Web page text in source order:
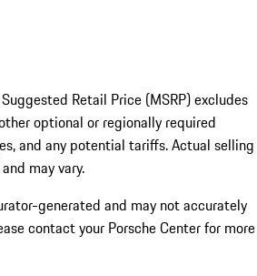
Retail Price (MSRP) excludes
optional or regionally required
and any potential tariffs. Actual selling
may vary.
generated and may not accurately
contact your Porsche Center for more